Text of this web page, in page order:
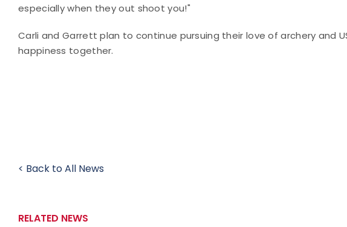
especially when they out shoot you!"
Carli and Garrett plan to continue pursuing their love of archery and
happiness together.
< Back to All News
RELATED NEWS